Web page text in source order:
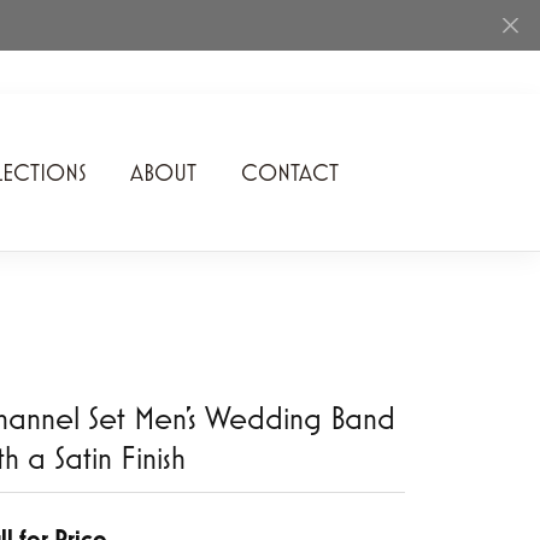
Rhythm of Love
Stuller
Superfit
ABOUT CONTACT
Set Men's Wedding Band
a Satin Finish